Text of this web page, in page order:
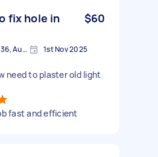
fix hole in
$60
Croydon South VIC 3136, Australia 1st Nov 2025
need to plaster old light
fast and efficient